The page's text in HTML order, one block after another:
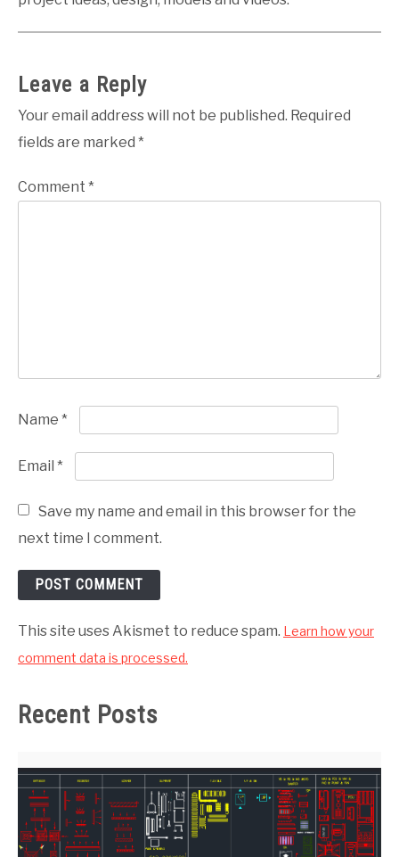
Leave a Reply
Your email address will not be published. Required
fields are marked *
Comment *
Name *
Email *
Save my name and email in this browser for the
next time I comment.
This site uses Akismet to reduce spam. Learn how your
comment data is processed.
Recent Posts